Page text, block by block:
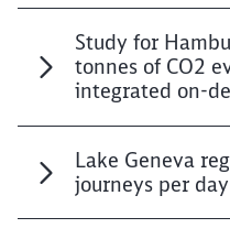
Study for
tonnes of CO2
integrated on-
Lake Geneva
journeys per